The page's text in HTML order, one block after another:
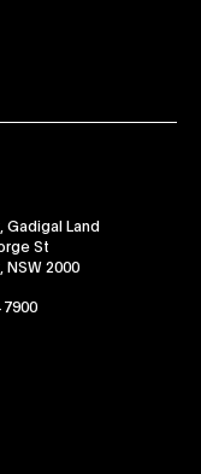
Gadigal Land
St
NSW 2000
7900